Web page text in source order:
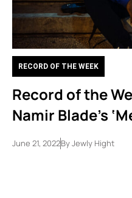
RECORD OF THE WEEK
Record of the
Namir Blade’s
June 21, 2022ByJewly Hight